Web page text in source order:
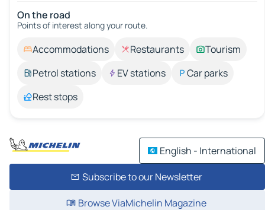
On the road
Points of interest along your route.
Accommodations Restaurants
Tourism
Petrol stations
EV stations
Car parks
Rest stops
English - International
Subscribe to our Newsletter
Browse ViaMichelin Magazine